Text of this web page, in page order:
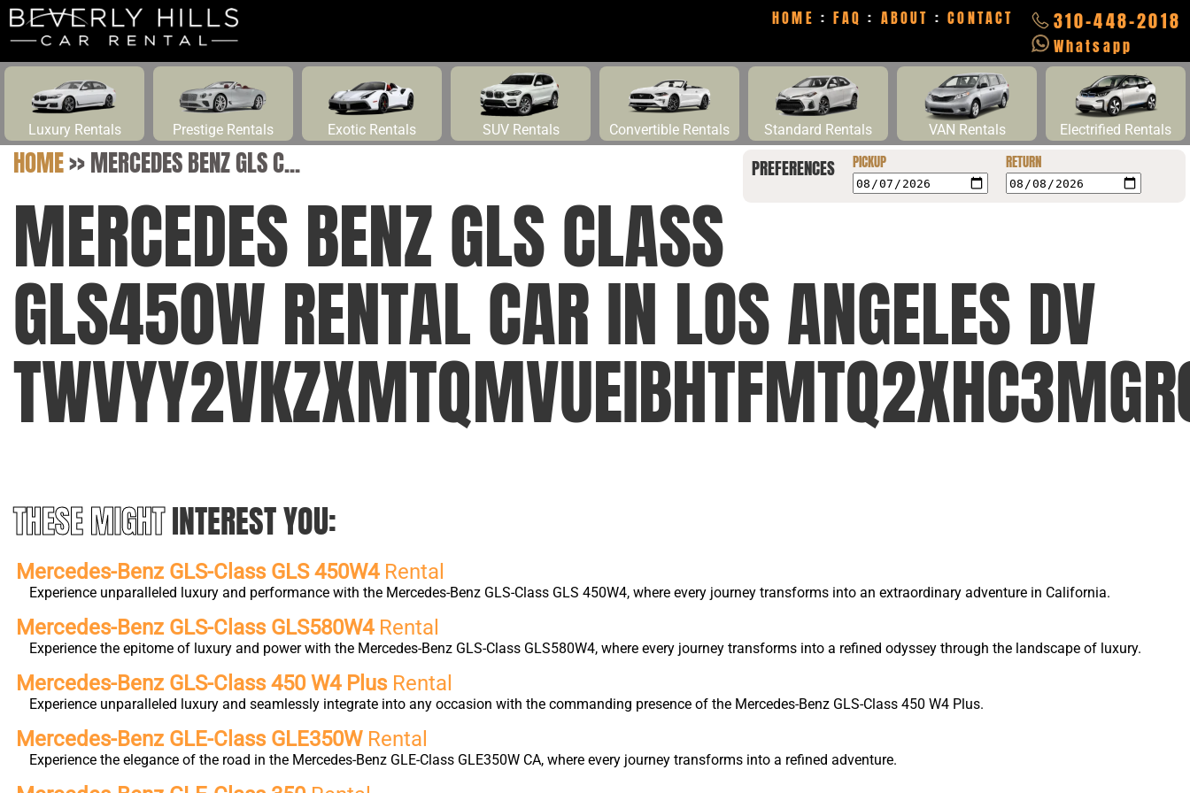
310-448-2018
Whatsapp
HOME :FAQ : ABOUT :CONTACT
Luxury Rentals Prestige Rentals Exotic Rentals SUV Rentals Convertible Rentals Standard Rentals VAN Rentals Electrified Rentals
PREFERENCES PICKUP RETURN
HOME>>MERCEDES BENZ GLS C...
MERCEDES BENZ GLS CLASS
GLS450W RENTAL CAR IN LOS ANGELES DV
THESE MIGHTINTEREST YOU:
Mercedes-Benz GLS-Class GLS 450W4Rental
Experience unparalleled luxury and performance with the Mercedes-Benz GLS-Class GLS 450W4, where every journey transforms into an extraordinary adventure in California.
Mercedes-Benz GLS-Class GLS580W4Rental
Experience the epitome of luxury and power with the Mercedes-Benz GLS-Class GLS580W4, where every journey transforms into a refined odyssey through the landscape of luxury.
Mercedes-Benz GLS-Class 450 W4 PlusRental
Experience unparalleled luxury and seamlessly integrate into any occasion with the commanding presence of the Mercedes-Benz GLS-Class 450 W4 Plus.
Mercedes-Benz GLE-Class GLE350WRental
Experience the elegance of the road in the Mercedes-Benz GLE-Class GLE350W CA, where every journey transforms into a refined adventure.